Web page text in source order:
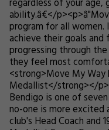
regardless of your age,
ability.â€</
program for all
achieve their goals
progressing through
they feel most
<strong>Move My Way
Medallist</strong></
Bendigo is one of
no-one is more
club's Head Coach and